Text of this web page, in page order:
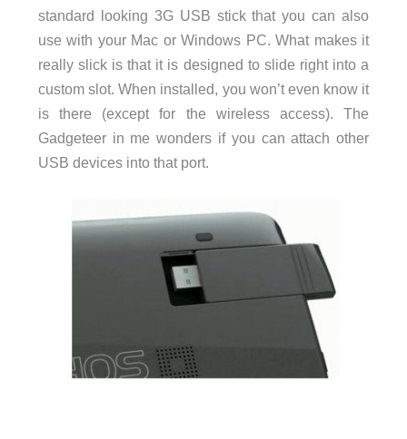
standard looking 3G USB stick that you can also
use with your Mac or Windows PC. What makes it
really slick is that it is designed to slide right into a
custom slot. When installed, you won’t even know it
is there (except for the wireless access). The
Gadgeteer in me wonders if you can attach other
USB devices into that port.